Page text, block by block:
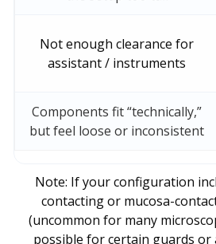
Not enough clearance for
assistant / instruments
Components fit “technically,”
but feel loose or inconsistent
Note: If your configuration
contacting or mucosa-
(uncommon for many
possible for certain guards or